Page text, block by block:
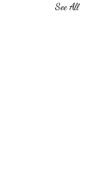
See All